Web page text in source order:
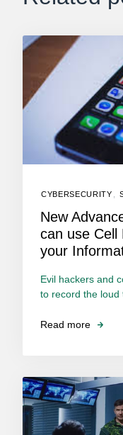
CYBERSECURITY
New
can use Cell
your
Evil hackers and
to record the loud
Read more